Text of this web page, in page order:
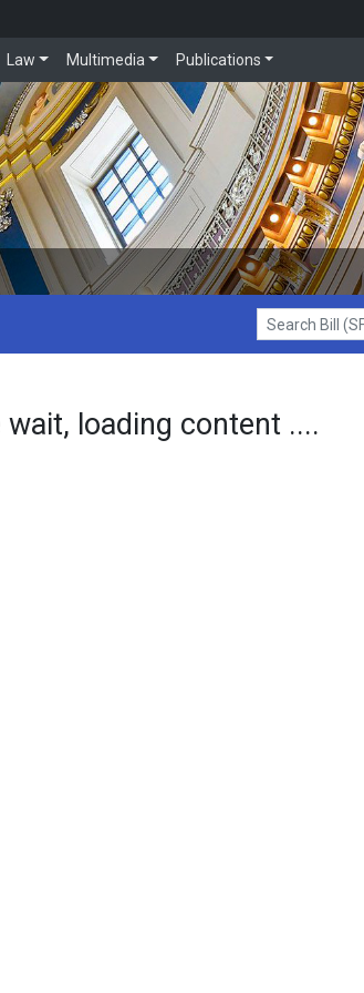
Law Multimedia Publications
Search Bill (SF1)
wait, loading content ....